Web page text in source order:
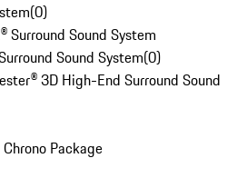
(0)
Surround Sound System
Sound System(0)
3D High-End Surround Sound
Package